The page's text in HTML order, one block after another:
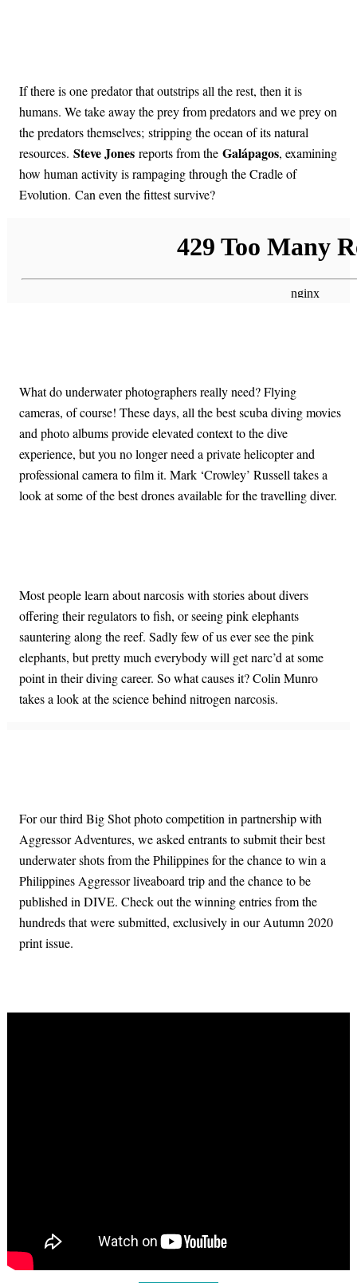
If there is one predator that outstrips all the rest, then it is
humans. We take away the prey from predators and we prey on
the predators themselves; stripping the ocean of its natural
resources. Steve Jones reports from the Galápagos, examining
how human activity is rampaging through the Cradle of
Evolution. Can even the fittest survive?
What do underwater photographers really need? Flying
cameras, of course! These days, all the best scuba diving movies
and photo albums provide elevated context to the dive
experience, but you no longer need a private helicopter and
professional camera to film it. Mark ‘Crowley’ Russell takes a
look at some of the best drones available for the travelling diver.
Most people learn about narcosis with stories about divers
offering their regulators to fish, or seeing pink elephants
sauntering along the reef. Sadly few of us ever see the pink
elephants, but pretty much everybody will get narc’d at some
point in their diving career. So what causes it? Colin Munro
takes a look at the science behind nitrogen narcosis.
For our third Big Shot photo competition in partnership with
Aggressor Adventures, we asked entrants to submit their best
underwater shots from the Philippines for the chance to win a
Philippines Aggressor liveaboard trip and the chance to be
published in DIVE. Check out the winning entries from the
hundreds that were submitted, exclusively in our Autumn 2020
print issue.